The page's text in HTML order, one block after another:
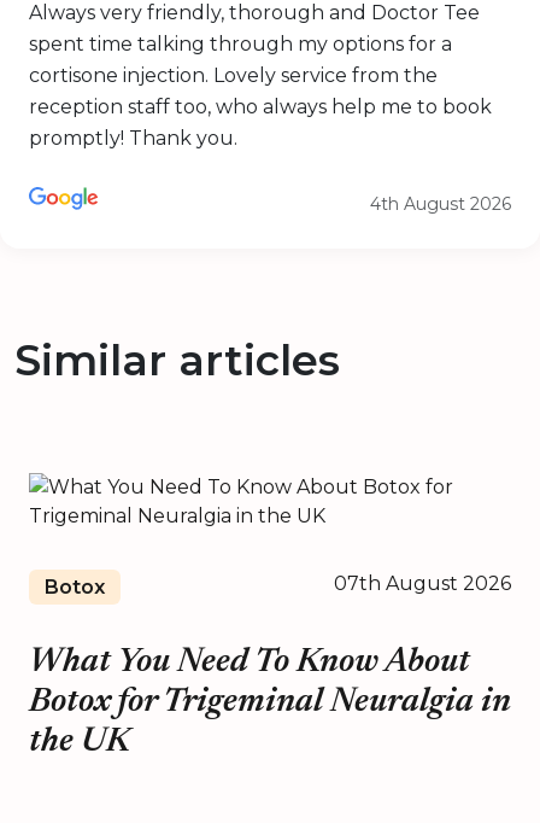
Always very friendly, thorough and Doctor Tee
spent time talking through my options for a
cortisone injection. Lovely service from the
reception staff too, who always help me to book
promptly! Thank you.
4th August 2026
Similar articles
Botox 07th August 2026
What You Need To Know About
Botox for Trigeminal Neuralgia in
the UK